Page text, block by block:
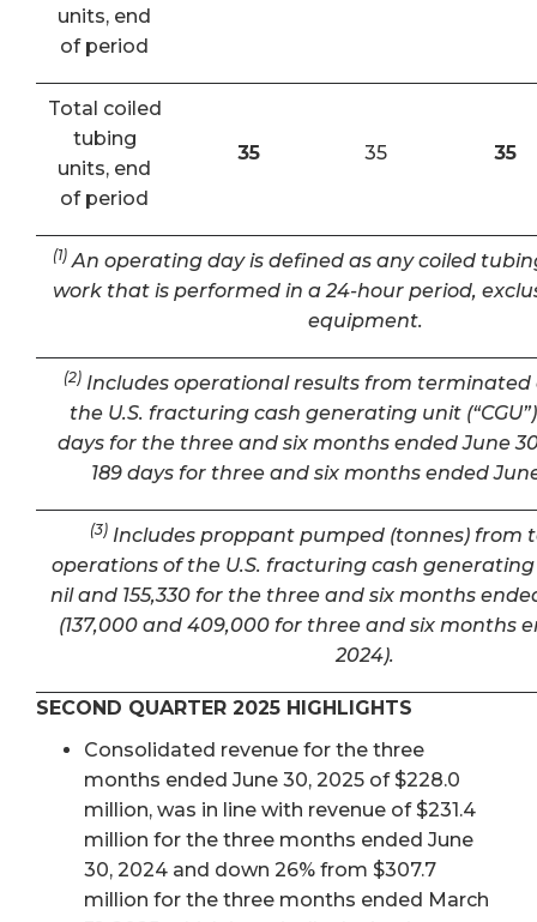
units, end
of period
Total coiled
tubing
units, end
of period
35 35 35
(1) An operating day is defined as any coiled
work that is performed in a 24-hour period,
equipment.
(2) Includes operational results from terminated
the U.S. fracturing cash generating unit
days for the three and six months ended June
189 days for three and six months ended
(3)Includes proppant pumped (tonnes) from
operations of the U.S. fracturing cash generating
nil and 155,330 for the three and six months
(137,000 and 409,000 for three and six months
2024).
SECOND QUARTER 2025 HIGHLIGHTS
Consolidated revenue for the three
months ended June 30, 2025 of $228.0
million, was in line with revenue of $231.4
million for the three months ended June
30, 2024 and down 26% from $307.7
million for the three months ended March